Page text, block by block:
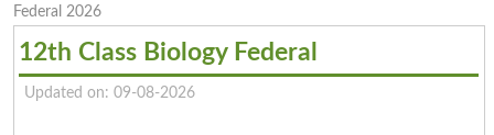
Federal 2026
12th Class Biology Federal
Updated on: 09-08-2026